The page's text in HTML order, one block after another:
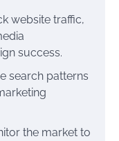
website traffic,
success.
search patterns
the market to